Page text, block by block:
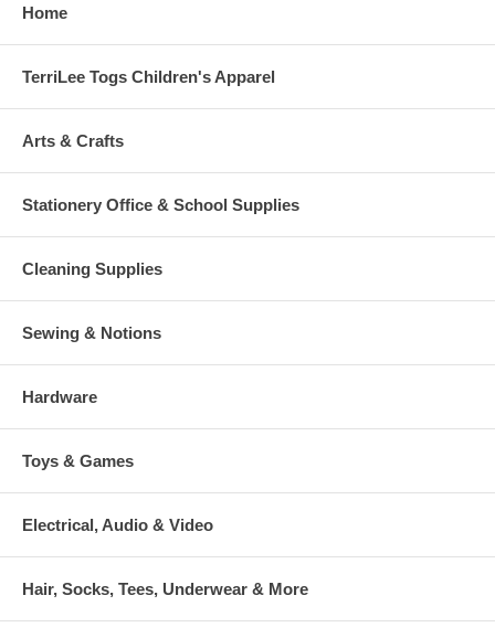
Home
TerriLee Togs Children's Apparel
Arts & Crafts
Stationery Office & School Supplies
Cleaning Supplies
Sewing & Notions
Hardware
Toys & Games
Electrical, Audio & Video
Hair, Socks, Tees, Underwear & More